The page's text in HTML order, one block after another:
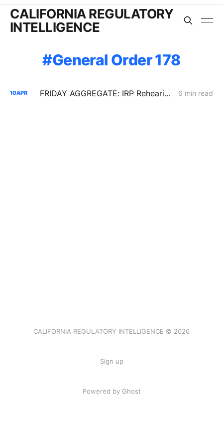
CALIFORNIA REGULATORY
INTELLIGENCE
General Order 178
10APR FRIDAY AGGREGATE: IRP Rehearing Tests a Constrained Procurement Model as Demand Response and Pole Access Rules Move 6 min read
CALIFORNIA REGULATORY INTELLIGENCE © 2026
Sign up
Powered by Ghost